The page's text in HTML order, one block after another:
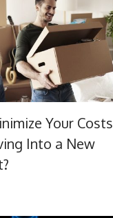
Your Costs
Into a New